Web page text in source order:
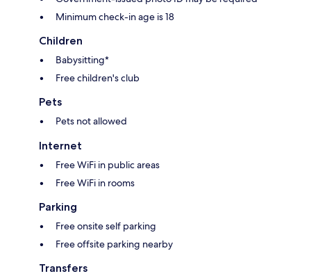
Minimum check-in age is 18
Children
Babysitting*
Free children's club
Pets
Pets not allowed
Internet
Free WiFi in public areas
Free WiFi in rooms
Parking
Free onsite self parking
Free offsite parking nearby
Transfers